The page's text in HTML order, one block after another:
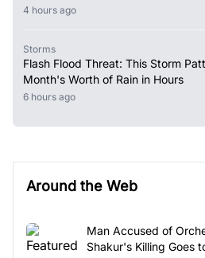
4 hours ago
Storms
Flash Flood Threat: This Storm
Month's Worth of Rain in Hours
6 hours ago
Around the Web
Man Accused of
Shakur's Killing Goes